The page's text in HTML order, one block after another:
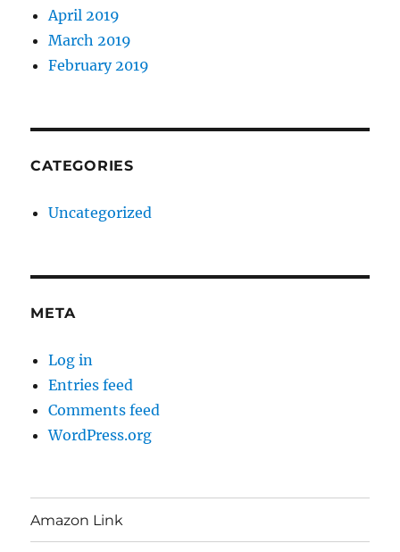
April 2019
March 2019
February 2019
CATEGORIES
Uncategorized
META
Log in
Entries feed
Comments feed
WordPress.org
Amazon Link